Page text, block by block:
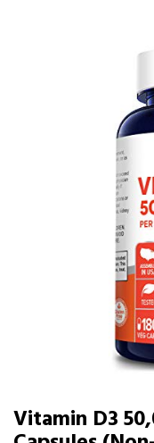
Vitamin D3